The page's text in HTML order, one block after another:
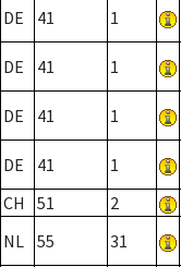
DE 41 1
DE 41 1
DE 41 1
DE 41 1
CH
51 2
NL 55 31